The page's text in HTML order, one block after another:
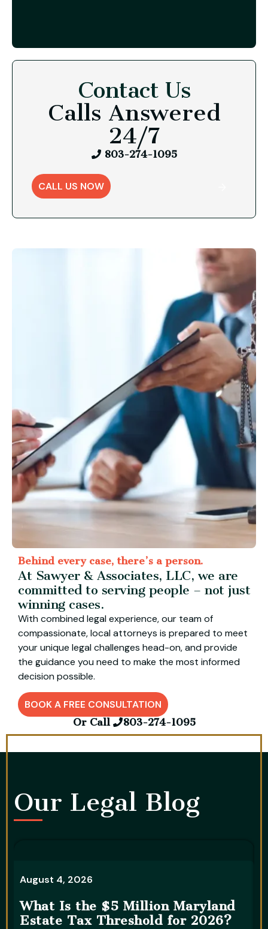
Contact Us
Calls Answered
24/7
803-274-1095
CALL US NOW
Behind every case, there’s a person.
At Sawyer & Associates, LLC, we are
committed to serving people – not just
winning cases.
With combined legal experience, our team of
compassionate, local attorneys is prepared to meet
your unique legal challenges head-on, and provide
the guidance you need to make the most informed
decision possible.
BOOK A FREE CONSULTATION
Or Call 803-274-1095
Our Legal Blog​
August 4, 2026
What Is the $5 Million Maryland
Estate Tax Threshold for 2026?